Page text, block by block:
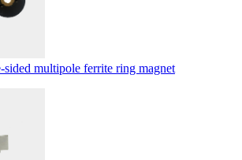
sided multipole ferrite ring magnet